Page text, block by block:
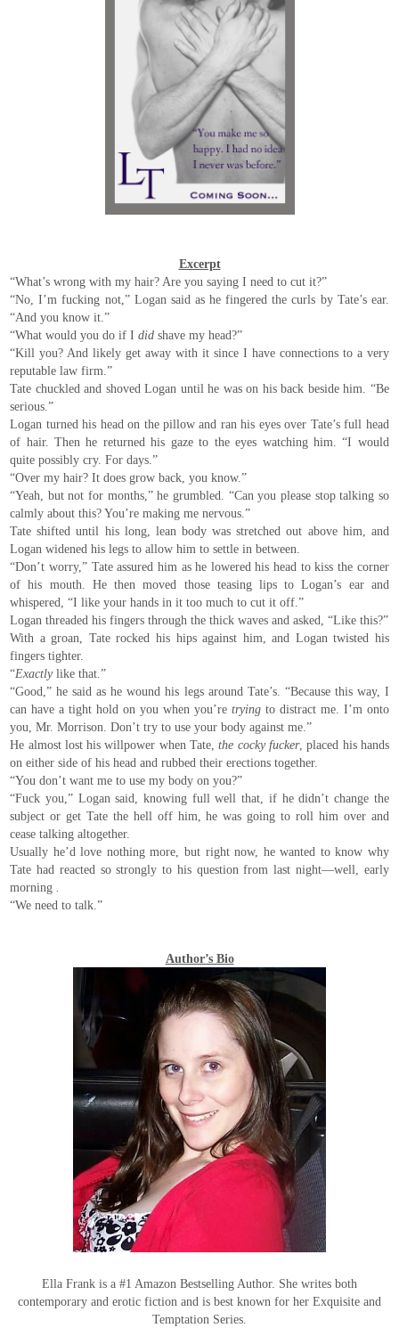
Excerpt
“What’s wrong with my hair? Are you saying I need to cut it?”
“No, I’m fucking not,” Logan said as he fingered the curls by Tate’s ear.
“And you know it.”
“What would you do if Idid shave my head?”
“Kill you? And likely get away with it since I have connections to a very
reputable law firm.”
Tate chuckled and shoved Logan until he was on his back beside him. “Be
serious.”
Logan turned his head on the pillow and ran his eyes over Tate’s full head
of hair. Then he returned his gaze to the eyes watching him. “I would
quite possibly cry. For days.”
“Over my hair? It does grow back, you know.”
“Yeah, but not for months,” he grumbled. “Can you please stop talking so
calmly about this? You’re making me nervous.”
Tate shifted until his long, lean body was stretched out above him, and
Logan widened his legs to allow him to settle in between.
“Don’t worry,” Tate assured him as he lowered his head to kiss the corner
of his mouth. He then moved those teasing lips to Logan’s ear and
whispered, “I like your hands in it too much to cut it off.”
Logan threaded his fingers through the thick waves and asked, “Like this?”
With a groan, Tate rocked his hips against him, and Logan twisted his
fingers tighter.
“Exactlylike that.”
“Good,” he said as he wound his legs around Tate’s. “Because this way, I
can have a tight hold on you when you’re tryingto distract me. I’m onto
you, Mr. Morrison. Don’t try to use your body against me.”
He almost lost his willpower when Tate,the cocky fucker, placed his hands
on either side of his head and rubbed their erections together.
“You don’t want me to use my body on you?”
“Fuck you,” Logan said, knowing full well that, if he didn’t change the
subject or get Tate the hell off him, he was going to roll him over and
cease talking altogether.
Usually he’d love nothing more, but right now, he wanted to know why
Tate had reacted so strongly to his question from last night—well, early
morning.
“We need to talk.”
Author’s Bio
Ella Frank is a #1 Amazon Bestselling Author. She writes both
contemporary and erotic fiction and is best known for her Exquisite and
Temptation Series.